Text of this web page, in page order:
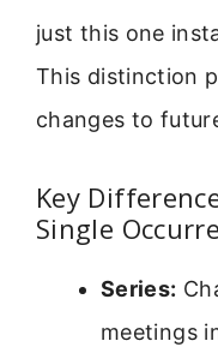
just this one
This distinction
changes to
Key
Single
Series:
meetings